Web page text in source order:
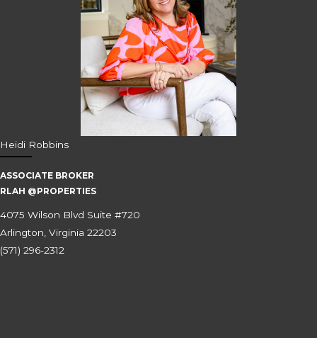
Heidi Robbins
ASSOCIATE BROKER
RLAH @PROPERTIES
4075 Wilson Blvd Suite #720
Arlington, Virginia 22203
(571) 296-2312